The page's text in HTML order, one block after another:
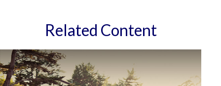
Related Content